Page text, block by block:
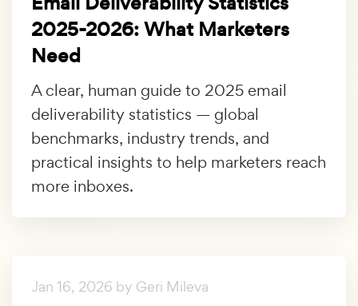
2025-2026: What Marketers
Need
A clear, human guide to 2025 email
deliverability statistics — global
benchmarks, industry trends, and
practical insights to help marketers reach
more inboxes.
Jan 16, 2026 by Geri Mileva